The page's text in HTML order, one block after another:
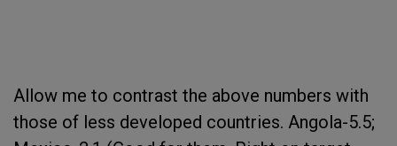
Allow me to contrast the above numbers with
those of less developed countries. Angola-5.5;